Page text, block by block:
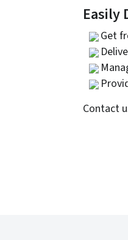
Easily
Get
Contact